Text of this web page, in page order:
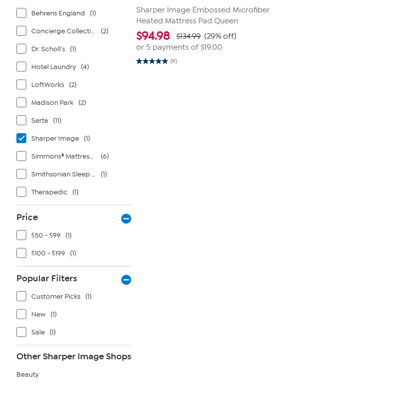
Behrens England (1)
Concierge Collection (2)
Dr. Scholl's (1)
Hotel Laundry (4)
LoftWorks (2)
Madison Park (2)
Serta (11)
Sharper Image (1)
Simmons® Mattresses (6)
Smithsonian Sleep Collection (1)
Therapedic (1)
Price
$50 - $99 (1)
$100 - $199 (1)
Popular Filters
Customer Picks (1)
New (1)
Sale (1)
Other Sharper Image Shops
Beauty
Sharper Image Embossed Microfiber
Heated Mattress Pad Queen
$94.98 $134.99 (29% off)
or 5 payments of $19.00
(9)
5.0